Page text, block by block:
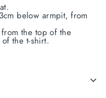
below armpit, from
the top of the
the t-shirt.